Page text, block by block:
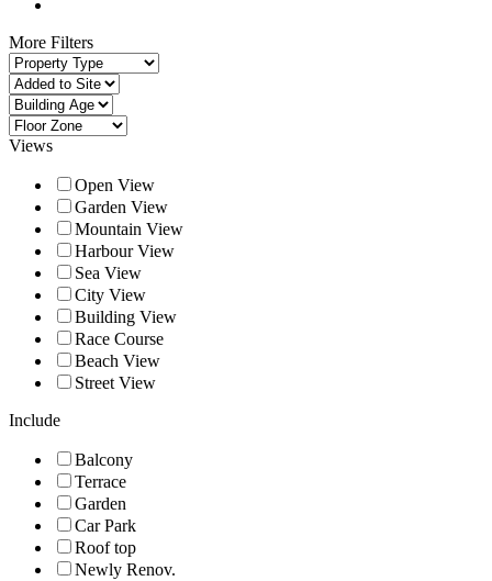
More Filters
Views
Open View
Garden View
Mountain View
Harbour View
Sea View
City View
Building View
Race Course
Beach View
Street View
Include
Balcony
Terrace
Garden
Car Park
Roof top
Newly Renov.